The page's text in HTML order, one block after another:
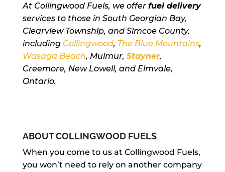
At Collingwood Fuels, we offer fuel delivery
services to those in South Georgian Bay,
Clearview Township, and Simcoe County,
including Collingwood, The Blue Mountains,
Wasaga Beach, Mulmur, Stayner,
Creemore, New Lowell, and Elmvale,
Ontario.
ABOUT COLLINGWOOD FUELS
When you come to us at Collingwood Fuels,
you won’t need to rely on another company